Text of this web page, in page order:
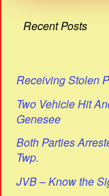
Recent Posts
Receiving Stolen
Two Vehicle Hit
Genesee
Both Parties
Twp.
JVB – Know the